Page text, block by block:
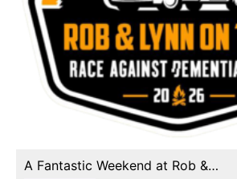
A Fantastic Weekend at Rob &…